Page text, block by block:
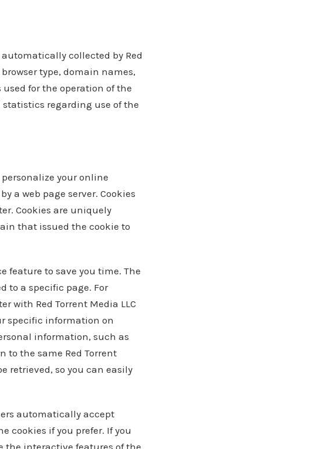
collected by Red
type, domain names,
for the operation of the
regarding use of the
personalize your online
a web page server. Cookies
Cookies are uniquely
that issued the cookie to
feature to save you time. The
to a specific page. For
with Red Torrent Media LLC
specific information on
information, such as
to the same Red Torrent
retrieved, so you can easily
automatically accept
cookies if you prefer. If you
the interactive features of the